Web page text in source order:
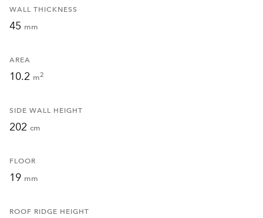
WALL THICKNESS
45 mm
AREA
10.2 m2
SIDE WALL HEIGHT
202 cm
FLOOR
19 mm
ROOF RIDGE HEIGHT